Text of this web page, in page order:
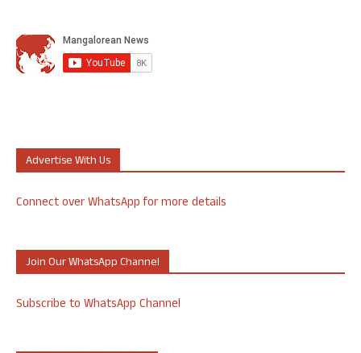
Advertise With Us
Connect over WhatsApp for more details
Join Our WhatsApp Channel
Subscribe to WhatsApp Channel